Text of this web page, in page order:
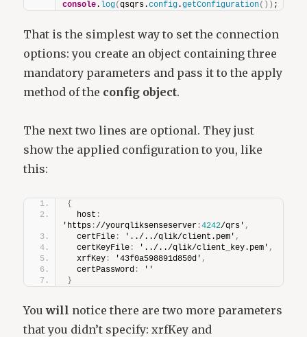
console. log(qsqrs.config.getConfiguration( ) ) ;
That is the simplest way to set the connection
options: you create an object containing three
mandatory parameters and pass it to the apply
method of the config object.
The next two lines are optional. They just
show the applied configuration to you, like
this:
{
  host
:
'https ://yourqliksenseserver :4242/qrs' ,
  certFile
: '../../qlik/client.pem' ,
  certKeyFile
: '../../qlik/client_key.pem' ,
  xrfKey
: '43f0a598891d850d' ,
  certPassword
:
''
}
Youwill notice there are two more parameters
that you didn’t specify: xrfKey and